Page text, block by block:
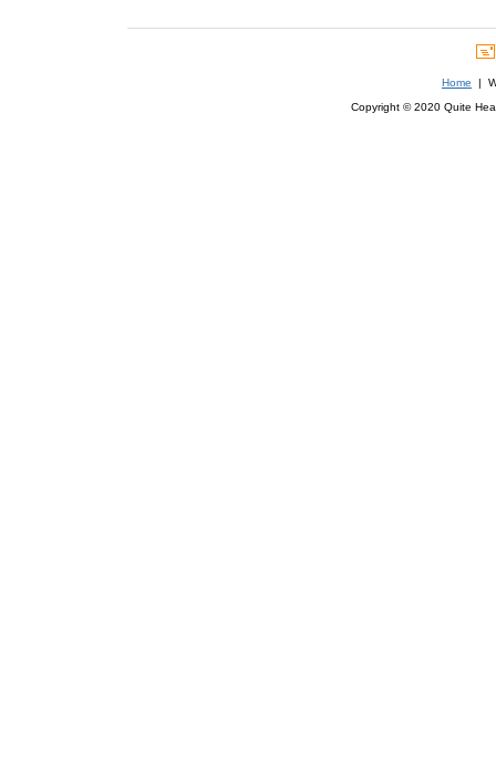
Home |
Copyright © 2020 Quite